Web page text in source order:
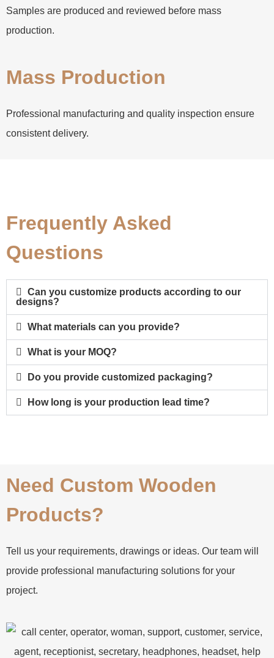
Samples are produced and reviewed before mass
production.
Mass Production
Professional manufacturing and quality inspection ensure
consistent delivery.
Frequently Asked
Questions
Can you customize products according to our
designs?
What materials can you provide?
What is your MOQ?
Do you provide customized packaging?
How long is your production lead time?
Need Custom Wooden
Products?
Tell us your requirements, drawings or ideas. Our team will
provide professional manufacturing solutions for your
project.